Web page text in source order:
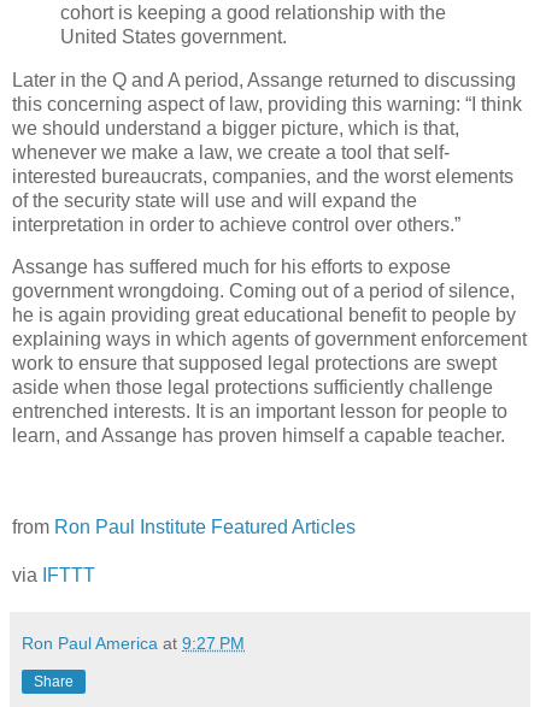
cohort is keeping a good relationship with the
United States government.
Later in the Q and A period, Assange returned to discussing
this concerning aspect of law, providing this warning: “I think
we should understand a bigger picture, which is that,
whenever we make a law, we create a tool that self-
interested bureaucrats, companies, and the worst elements
of the security state will use and will expand the
interpretation in order to achieve control over others.”
Assange has suffered much for his efforts to expose
government wrongdoing. Coming out of a period of silence,
he is again providing great educational benefit to people by
explaining ways in which agents of government enforcement
work to ensure that supposed legal protections are swept
aside when those legal protections sufficiently challenge
entrenched interests. It is an important lesson for people to
learn, and Assange has proven himself a capable teacher.
from Ron Paul Institute Featured Articles
via IFTTT
Ron Paul America at 9:27 PM
Share